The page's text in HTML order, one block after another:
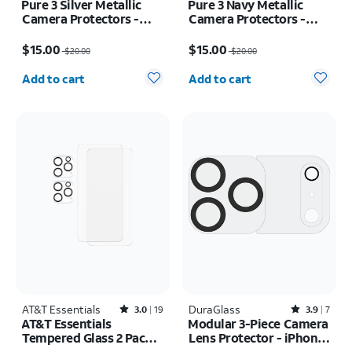
Pure 3 Silver Metallic
Camera Protectors -
Pro
$15.00$20.00
Quantity selected: 0
Add to cart
Pure 3 Navy Metallic
Camera Protectors -
Pro
$15.00$20.00
Quantity selected: 0
Add to cart
AT&T Essentials Rated3out of 5 stars with19reviews
3.0 19
AT&T Essentials
Tempered Glass 2 Pack
DuraGlass Rated3.9out of 5 stars with7reviews
3.9 7
Modular 3-Piece Camera
Lens Protector - iPhone